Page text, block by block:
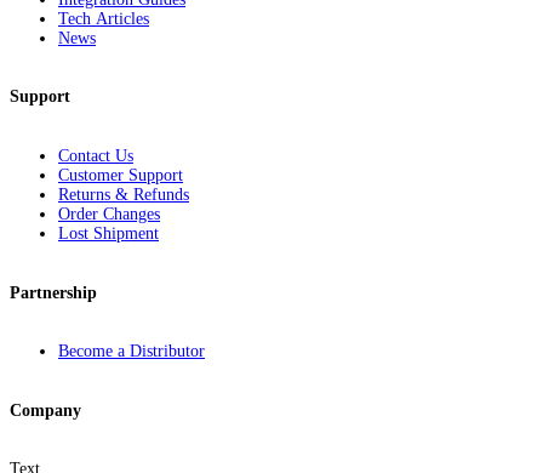
Tech Articles
News
Support
Contact Us
Customer Support
Returns & Refunds
Order Changes
Lost Shipment
Partnership
Become a Distributor
Company
Text